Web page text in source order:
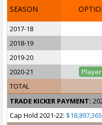
SEASON
2017-18
2018-19
2019-20
2020-21
Player
TOTAL
TRADE KICKER PAYMENT:
Cap Hold 2021-22: $18,897,365